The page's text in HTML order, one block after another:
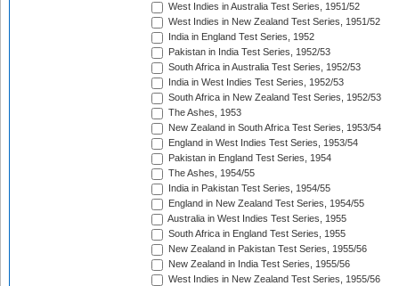
West Indies in Australia Test Series, 1951/52
West Indies in New Zealand Test Series, 1951/52
India in England Test Series, 1952
Pakistan in India Test Series, 1952/53
South Africa in Australia Test Series, 1952/53
India in West Indies Test Series, 1952/53
South Africa in New Zealand Test Series, 1952/53
The Ashes, 1953
New Zealand in South Africa Test Series, 1953/54
England in West Indies Test Series, 1953/54
Pakistan in England Test Series, 1954
The Ashes, 1954/55
India in Pakistan Test Series, 1954/55
England in New Zealand Test Series, 1954/55
Australia in West Indies Test Series, 1955
South Africa in England Test Series, 1955
New Zealand in Pakistan Test Series, 1955/56
New Zealand in India Test Series, 1955/56
West Indies in New Zealand Test Series, 1955/56